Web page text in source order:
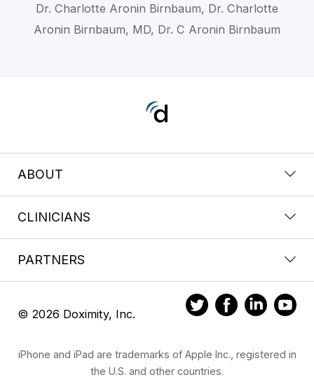
Dr. Charlotte Aronin Birnbaum, Dr. Charlotte
Aronin Birnbaum, MD, Dr. C Aronin Birnbaum
ABOUT
CLINICIANS
PARTNERS
© 2026 Doximity, Inc.
iPhone and iPad are trademarks of Apple Inc., registered in
the U.S. and other countries.